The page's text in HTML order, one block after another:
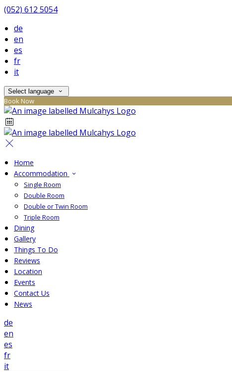
(052) 612 5054
de
en
es
fr
it
Select language
Book Now
Home
Accommodation
Single Room
Double Room
Double or Twin Room
Triple Room
Dining
Gallery
Things To Do
Reviews
Location
Events
Contact Us
News
de
en
es
fr
it